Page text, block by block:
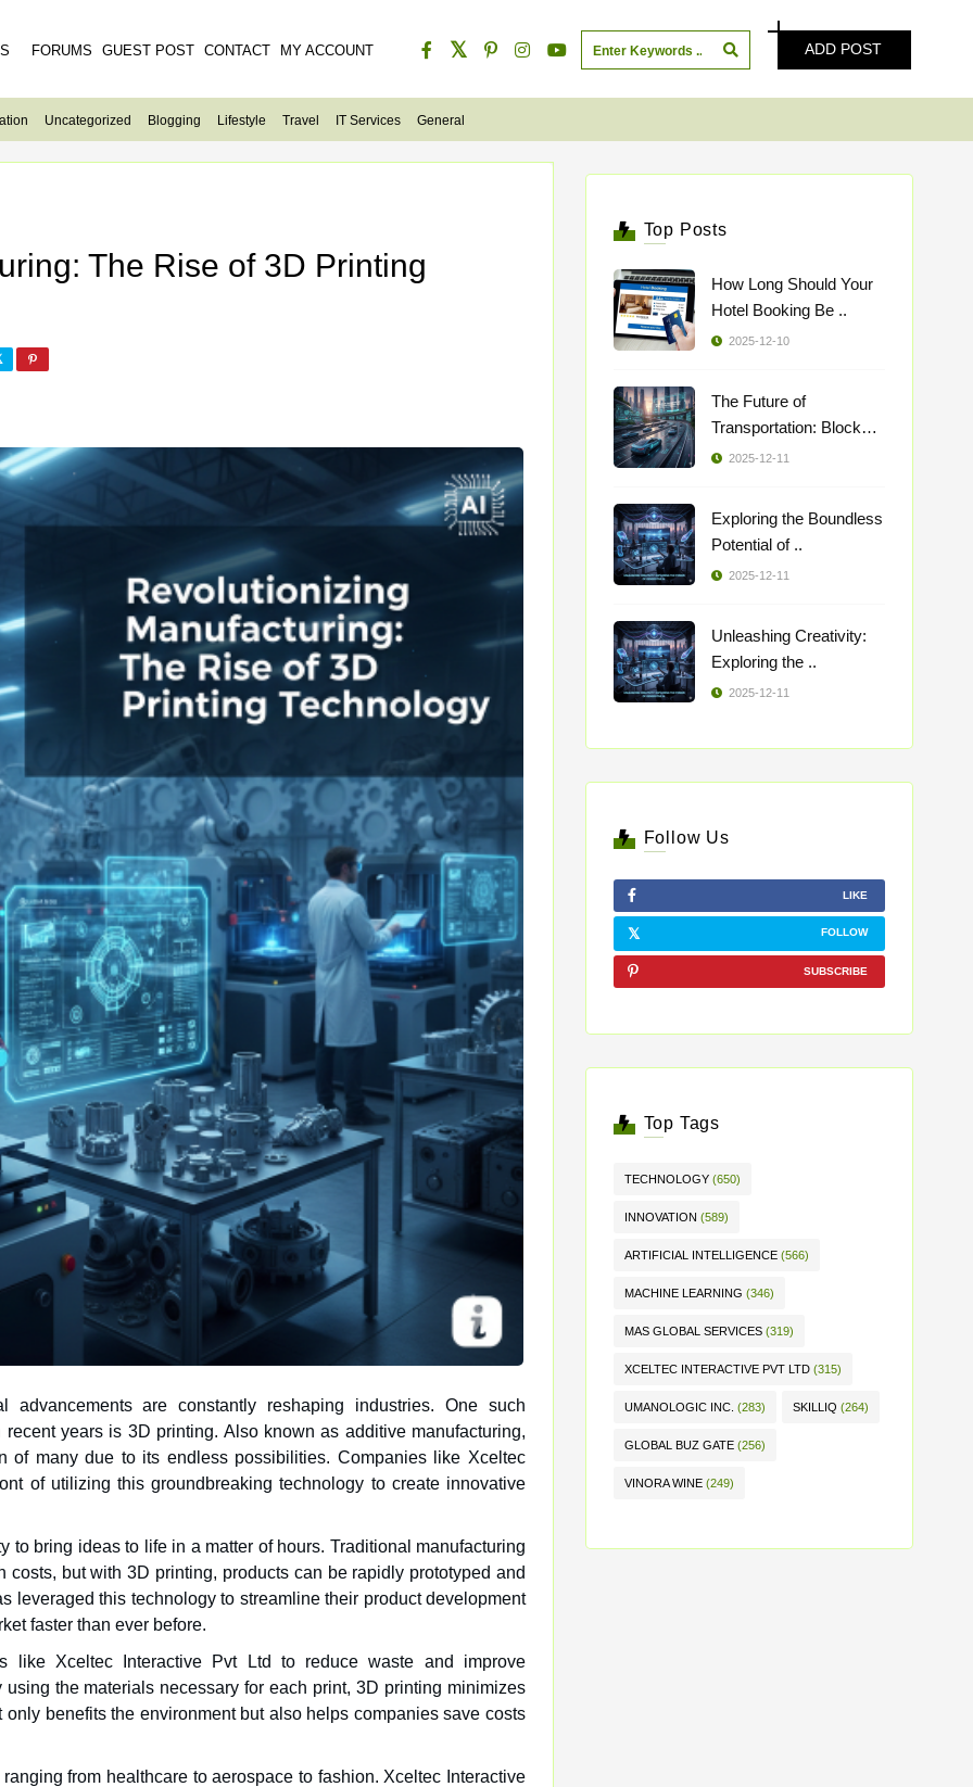
FORUMS GUEST POST CONTACT MY ACCOUNT ADD POST
Uncategorized Blogging Lifestyle Travel IT Services General
The Rise of 3D Printing
advancements are constantly reshaping industries. One such
of many due to its endless possibilities. Companies like Xceltec
of utilizing this groundbreaking technology to create innovative
bring ideas to life in a matter of hours. Traditional manufacturing
but with 3D printing, products can be rapidly prototyped and
leveraged this technology to streamline their product development
faster than ever before.
like Xceltec Interactive Pvt Ltd to reduce waste and improve
the materials necessary for each print, 3D printing minimizes
benefits the environment but also helps companies save costs
from healthcare to aerospace to fashion. Xceltec Interactive
Top Posts
How Long Should Your
Hotel Booking Be ..
2025-12-10
The Future of
Transportation: Blockch
..
2025-12-11
Exploring the Boundless
Potential of ..
2025-12-11
Unleashing Creativity:
Exploring the ..
2025-12-11
Follow Us
LIKE
FOLLOW
SUBSCRIBE
Top Tags
TECHNOLOGY (650)
INNOVATION (589)
ARTIFICIAL INTELLIGENCE (566)
MACHINE LEARNING (346)
MAS GLOBAL SERVICES (319)
XCELTEC INTERACTIVE PVT LTD (315)
UMANOLOGIC INC. (283) SKILLIQ (264)
GLOBAL BUZ GATE (256)
VINORA WINE (249)